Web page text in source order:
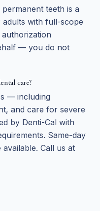
teeth is a
with full-scope
— you do not
care?
— including
and care for severe
by Denti-Cal with
Same-day
Call us at